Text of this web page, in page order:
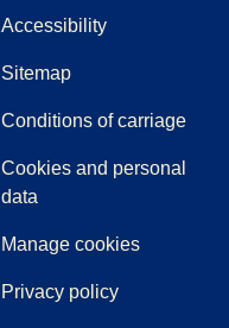
Accessibility
Sitemap
Conditions of carriage
Cookies and personal
data
Manage cookies
Privacy policy